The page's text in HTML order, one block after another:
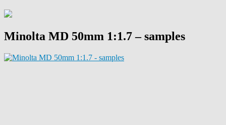
Minolta MD 50mm 1:1.7 – samples